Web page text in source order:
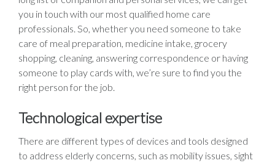
you in touch with our most qualified home care
professionals. So, whether you need someone to take
care of meal preparation, medicine intake, grocery
shopping, cleaning, answering correspondence or having
someone to play cards with, we’re sure to find you the
right person for the job.
Technological expertise
There are different types of devices and tools designed
to address elderly concerns, such as mobility issues, sight